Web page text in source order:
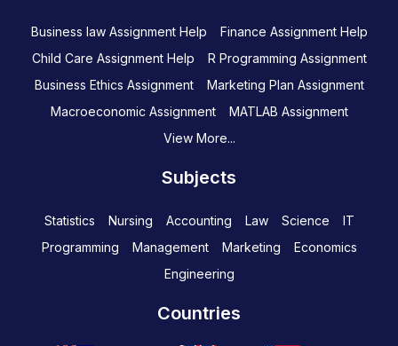
Business law Assignment Help
Finance Assignment Help
Child Care Assignment Help
R Programming Assignment
Business Ethics Assignment
Marketing Plan Assignment
Macroeconomic Assignment
MATLAB Assignment
View More...
Subjects
Statistics Nursing Accounting Law Science
IT
Programming
Management Marketing
Economics
Engineering
Countries